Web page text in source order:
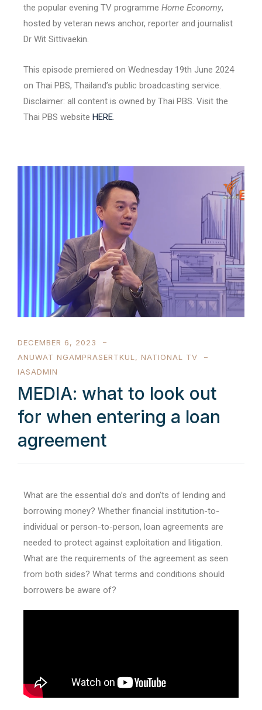
the popular evening TV programme Home Economy,
hosted by veteran news anchor, reporter and journalist
Dr Wit Sittivaekin.
This episode premiered on Wednesday 19th June 2024
on Thai PBS, Thailand’s public broadcasting service.
Disclaimer: all content is owned by Thai PBS. Visit the
Thai PBS website HERE.
DECEMBER 6, 2023
ANUWAT NGAMPRASERTKUL, NATIONAL TV
IASADMIN
MEDIA: what to look out
for when entering a loan
agreement
What are the essential do’s and don’ts of lending and
borrowing money? Whether financial institution-to-
individual or person-to-person, loan agreements are
needed to protect against exploitation and litigation.
What are the requirements of the agreement as seen
from both sides? What terms and conditions should
borrowers be aware of?